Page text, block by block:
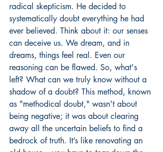
radical skepticism. He decided to
systematically doubt everything he had
ever believed. Think about it: our senses
can deceive us. We dream, and in
dreams, things feel real. Even our
reasoning can be flawed. So, what's
left? What can we truly know without a
shadow of a doubt? This method, known
as "methodical doubt," wasn't about
being negative; it was about clearing
away all the uncertain beliefs to find a
bedrock of truth. It’s like renovating an